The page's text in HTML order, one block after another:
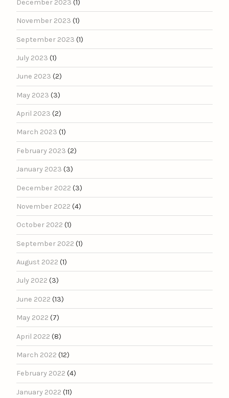
December 2023 (1)
November 2023 (1)
September 2023 (1)
July 2023 (1)
June 2023 (2)
May 2023 (3)
April 2023 (2)
March 2023 (1)
February 2023 (2)
January 2023 (3)
December 2022 (3)
November 2022 (4)
October 2022 (1)
September 2022 (1)
August 2022 (1)
July 2022 (3)
June 2022 (13)
May 2022 (7)
April 2022 (8)
March 2022 (12)
February 2022 (4)
January 2022 (11)